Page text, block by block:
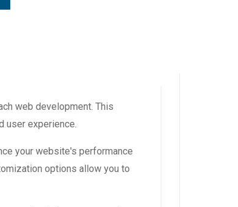
web development. This
user experience.
your website's performance
options allow you to